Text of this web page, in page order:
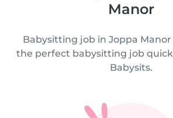
Manor
Babysitting job in Joppa
the perfect babysitting job
Babysits.